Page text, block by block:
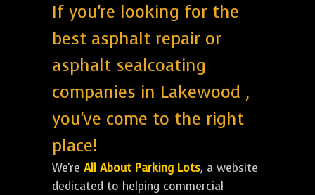
If you're looking for the
best asphalt repair or
asphalt sealcoating
companies in Lakewood ,
you've come to the right
place!
We're All About Parking Lots, a website
dedicated to helping commercial